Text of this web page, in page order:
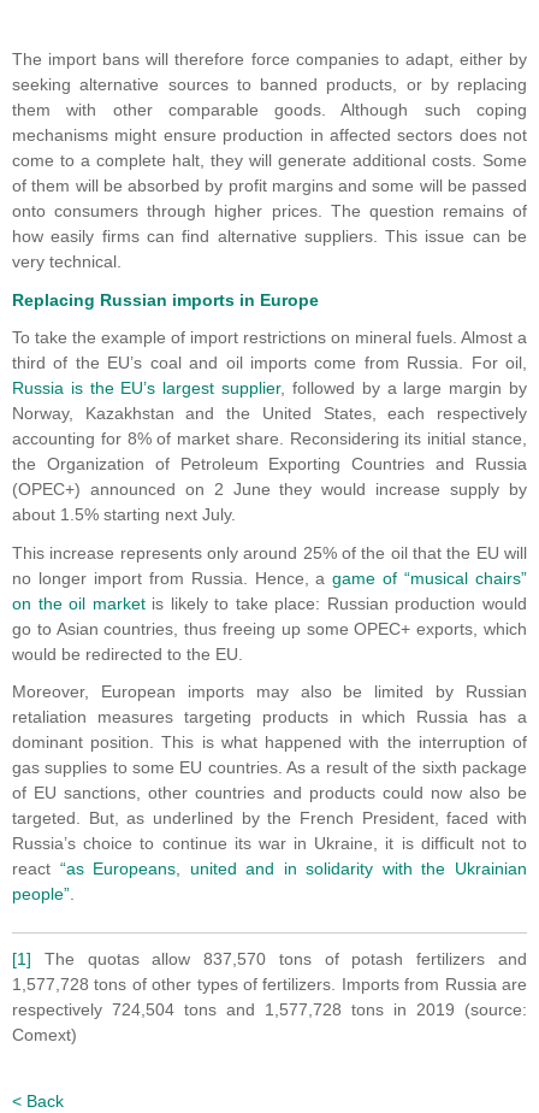
The import bans will therefore force companies to adapt, either by
seeking alternative sources to banned products, or by replacing
them with other comparable goods. Although such coping
mechanisms might ensure production in affected sectors does not
come to a complete halt, they will generate additional costs. Some
of them will be absorbed by profit margins and some will be passed
onto consumers through higher prices. The question remains of
how easily firms can find alternative suppliers. This issue can be
very technical.
Replacing Russian imports in Europe
To take the example of import restrictions on mineral fuels. Almost a
third of the EU’s coal and oil imports come from Russia. For oil,
Russia is the EU’s largest supplier, followed by a large margin by
Norway, Kazakhstan and the United States, each respectively
accounting for 8% of market share. Reconsidering its initial stance,
the Organization of Petroleum Exporting Countries and Russia
(OPEC+) announced on 2 June they would increase supply by
about 1.5% starting next July.
This increase represents only around 25% of the oil that the EU will
no longer import from Russia. Hence, agame of “musical chairs”
on the oil marketis likely to take place: Russian production would
go to Asian countries, thus freeing up some OPEC+ exports, which
would be redirected to the EU.
Moreover, European imports may also be limited by Russian
retaliation measures targeting products in which Russia has a
dominant position. This is what happened with the interruption of
gas supplies to some EU countries. As a result of the sixth package
of EU sanctions, other countries and products could now also be
targeted. But, as underlined by the French President, faced with
Russia’s choice to continue its war in Ukraine, it is difficult not to
react “as Europeans, united and in solidarity with the Ukrainian
people”.
[1] The quotas allow 837,570 tons of potash fertilizers and
1,577,728 tons of other types of fertilizers. Imports from Russia are
respectively 724,504 tons and 1,577,728 tons in 2019 (source:
Comext)
< Back